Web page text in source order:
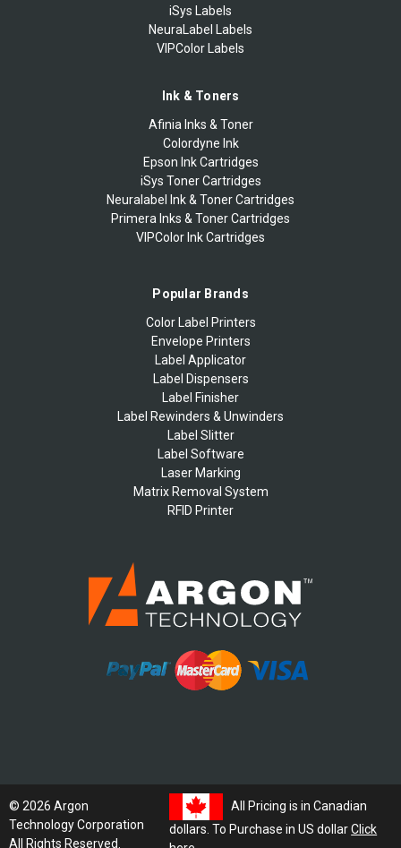
iSys Labels
NeuraLabel Labels
VIPColor Labels
Ink & Toners
Afinia Inks & Toner
Colordyne Ink
Epson Ink Cartridges
iSys Toner Cartridges
Neuralabel Ink & Toner Cartridges
Primera Inks & Toner Cartridges
VIPColor Ink Cartridges
Popular Brands
Color Label Printers
Envelope Printers
Label Applicator
Label Dispensers
Label Finisher
Label Rewinders & Unwinders
Label Slitter
Label Software
Laser Marking
Matrix Removal System
RFID Printer
© 2026 Argon
Technology Corporation
All Rights Reserved.
All Pricing is in Canadian
dollars. To Purchase in US dollarClick